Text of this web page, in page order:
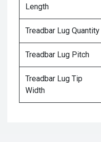
Length
Treadbar Lug Quantity
Treadbar Lug Pitch
Treadbar Lug Tip
Width